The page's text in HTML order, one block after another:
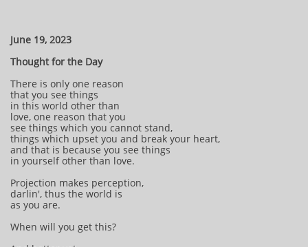
June 19, 2023
Thought for the Day
There is only one reason
that you see things
in this world other than
love, one reason that you
see things which you cannot stand,
things which upset you and break your heart,
and that is because you see things
in yourself other than love.
Projection makes perception,
darlin', thus the world is
as you are.
When will you get this?